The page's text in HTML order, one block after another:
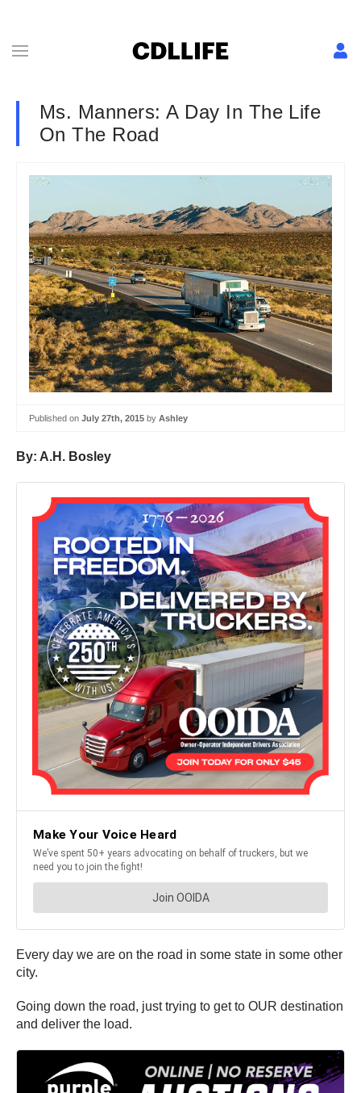
Ms. Manners: A Day In The Life
On The Road
Published on July 27th, 2015 by Ashley
By: A.H. Bosley
Every day we are on the road in some state in some other
city.
Going down the road, just trying to get to OUR destination
and deliver the load.